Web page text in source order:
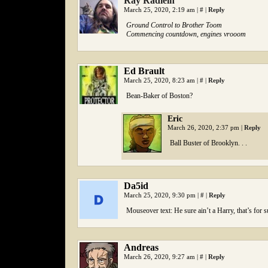
March 25, 2020, 2:19 am | # | Reply
Ground Control to Brother Toom
Commencing countdown, engines vrooom
Ed Brault
March 25, 2020, 8:23 am | # | Reply
Bean-Baker of Boston?
Eric
March 26, 2020, 2:37 pm | Reply
Ball Buster of Brooklyn. . .
Da5id
March 25, 2020, 9:30 pm | # | Reply
Mouseover text: He sure ain’t a Harry, that’s for
Andreas
March 26, 2020, 9:27 am | # | Reply